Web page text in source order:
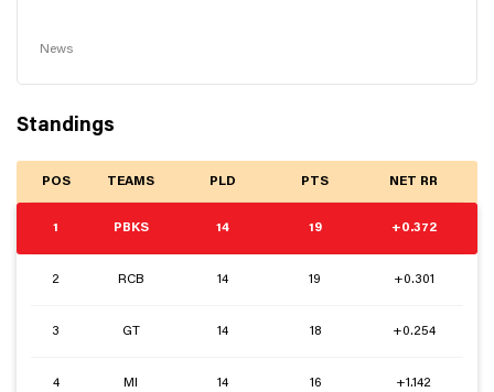
News
Standings
POS TEAMS PLD PTS NET RR
1 PBKS 14 19 +0.372
2 RCB 14 19 +0.301
3 GT 14 18 +0.254
4 MI 14 16 +1.142